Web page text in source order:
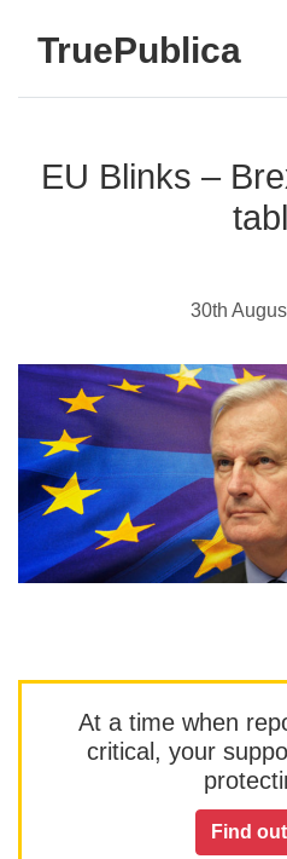
TruePublica
EU Blinks –
30th
At a time when
critical, your
Find